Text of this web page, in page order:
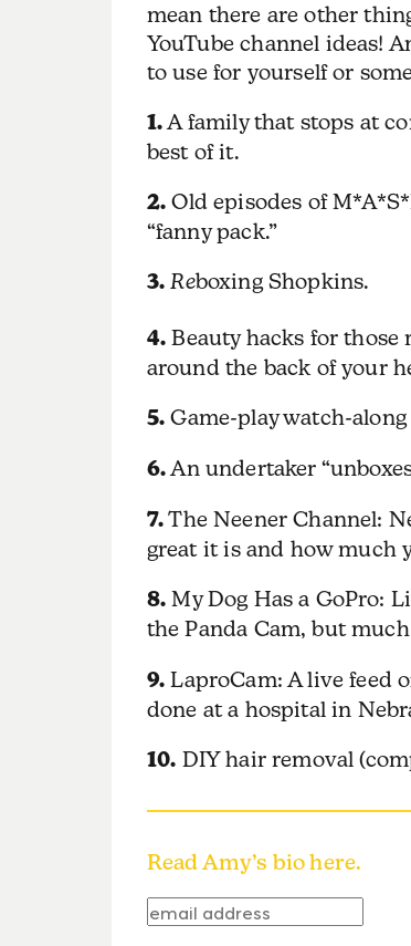
mean there are other
YouTube channel ideas!
to use for yourself or
1. A family that stops at
best of it.
2. Old episodes of
“fanny pack.”
3. Reboxing Shopkins.
4. Beauty hacks for
around the back of your
5. Game-play watch-
6. An undertaker
7.The Neener Channel:
great it is and how much
8. My Dog Has a GoPro:
the Panda Cam, but
9. LaproCam: A live feed
done at a hospital in
10. DIY hair removal
Read Amy’s bio here.